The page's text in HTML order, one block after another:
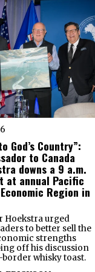
God’s Country”:
to Canada
downs a 9 a.m.
at annual Pacific
Region in
Hoekstra urged
to better sell the
strengths
off his discussion
border whisky toast.